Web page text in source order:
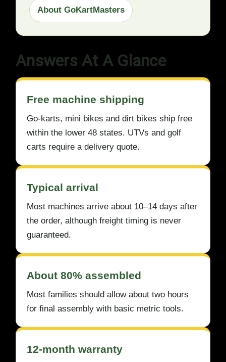
About GoKartMasters
Answers At A Glance
Free machine shipping
Go-karts, mini bikes and dirt bikes ship free
within the lower 48 states. UTVs and golf
carts require a delivery quote.
Typical arrival
Most machines arrive about 10–14 days after
the order, although freight timing is never
guaranteed.
About 80% assembled
Most families should allow about two hours
for final assembly with basic metric tools.
12-month warranty